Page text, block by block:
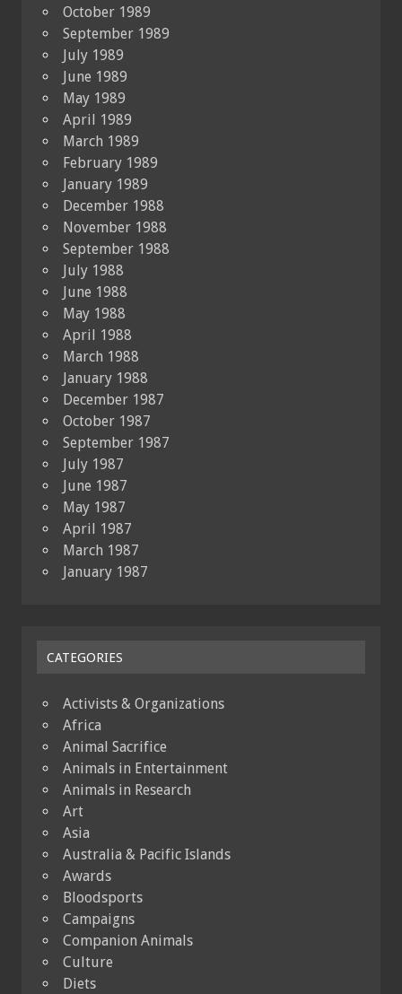
October 1989
September 1989
July 1989
June 1989
May 1989
April 1989
March 1989
February 1989
January 1989
December 1988
November 1988
September 1988
July 1988
June 1988
May 1988
April 1988
March 1988
January 1988
December 1987
October 1987
September 1987
July 1987
June 1987
May 1987
April 1987
March 1987
January 1987
CATEGORIES
Activists & Organizations
Africa
Animal Sacrifice
Animals in Entertainment
Animals in Research
Art
Asia
Australia & Pacific Islands
Awards
Bloodsports
Campaigns
Companion Animals
Culture
Diets